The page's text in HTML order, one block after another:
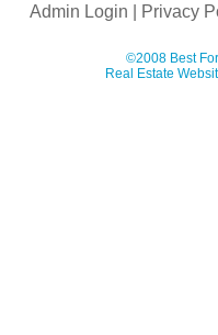
Admin Login Privacy
©2008 Best
Real Estate